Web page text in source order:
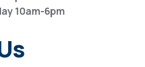
10am-6pm